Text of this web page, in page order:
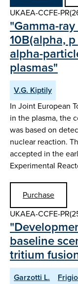
UKAEA-CCFE-
"Gamma-
10B(alpha,
alpha-
plasmas"
V.G. Kiptily
In Joint European
in the plasma, the
was based on
nuclear reaction.
accepted in the
Experimental
Purchase
UKAEA-CCFE-
baseline
tritium
Garzotti L.